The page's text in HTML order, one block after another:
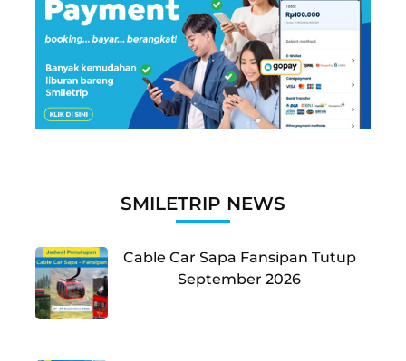
SMILETRIP NEWS
Cable Car Sapa Fansipan Tutup
September 2026